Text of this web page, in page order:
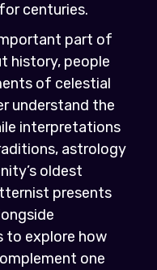
centuries.
part of
history, people
of celestial
understand the
interpretations
astrology
oldest
presents
to explore how
one